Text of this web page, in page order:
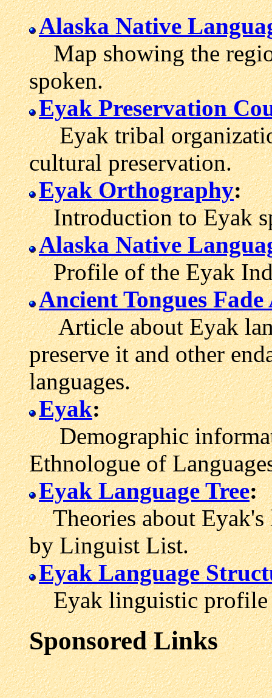
Alaska Native
Map showing the
spoken.
Eyak Preservation
Eyak tribal
cultural preservation.
Eyak Orthography:
Introduction to Eyak
Alaska Native
Profile of the Eyak
Ancient Tongues Fade
Article about Eyak
preserve it and other
languages.
Eyak:
Demographic
Ethnologue of
Eyak Language Tree:
Theories about Eyak's
by Linguist List.
Eyak Language
Eyak linguistic profile
Sponsored Links